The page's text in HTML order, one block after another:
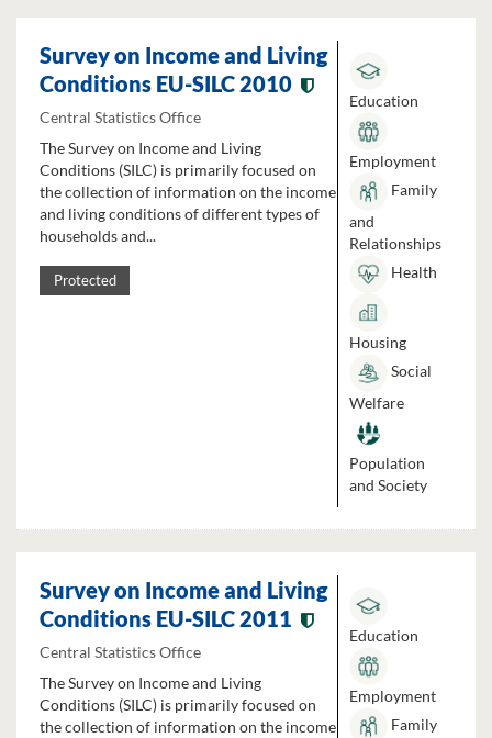
Survey on Income and Living
Conditions EU-SILC 2010
Central Statistics Office
The Survey on Income and Living
Conditions (SILC) is primarily focused on
the collection of information on the income
and living conditions of different types of
households and...
Protected
Education
Employment
Family
and
Relationships
Health
Housing
Social
Welfare
Population
and Society
Survey on Income and Living
Conditions EU-SILC 2011
Central Statistics Office
The Survey on Income and Living
Conditions (SILC) is primarily focused on
the collection of information on the income
Education
Employment
Family